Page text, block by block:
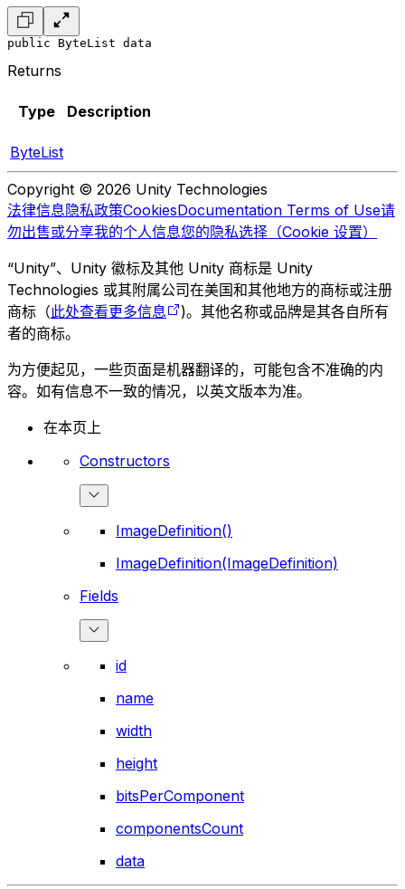
public ByteList data
Returns
Type Description
ByteList
Copyright © 2026 Unity Technologies
法律信息隐私政策CookiesDocumentation Terms of Use请
勿出售或分享我的个人信息您的隐私选择（Cookie 设置）
“Unity”、Unity 徽标及其他 Unity 商标是 Unity
Technologies 或其附属公司在美国和其他地方的商标或注册
商标（此处查看更多信息
)。其他名称或品牌是其各自所有
者的商标。
为方便起见，一些页面是机器翻译的，可能包含不准确的内
容。如有信息不一致的情况，以英文版本为准。
在本页上
Constructors
ImageDefinition()
ImageDefinition(ImageDefinition)
Fields
id
name
width
height
bitsPerComponent
componentsCount
data